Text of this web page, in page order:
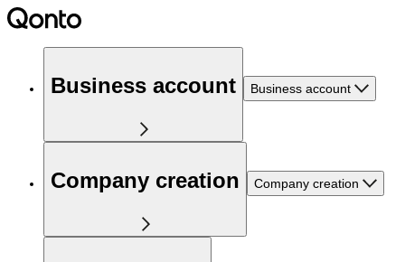
Business account Business account
Company creation Company creation